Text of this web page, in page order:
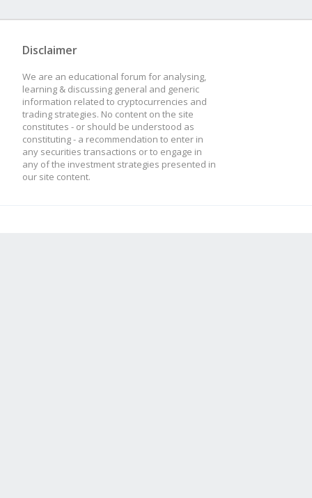
Disclaimer
We are an educational forum for analysing,
learning & discussing general and generic
information related to cryptocurrencies and
trading strategies. No content on the site
constitutes - or should be understood as
constituting - a recommendation to enter in
any securities transactions or to engage in
any of the investment strategies presented in
our site content.